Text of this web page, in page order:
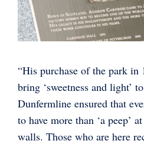
“His purchase of the park
bring ‘sweetness and light’
Dunfermline ensured that
to have more than ‘a peep’
walls. Those who are here